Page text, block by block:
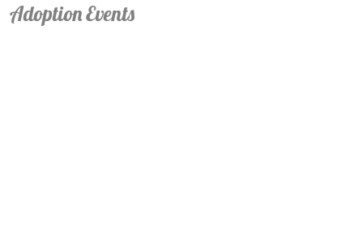
Adoption Events